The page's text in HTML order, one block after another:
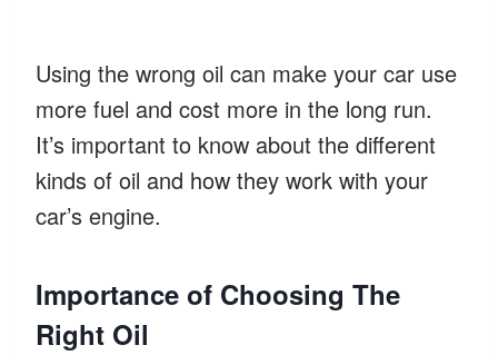
Using the wrong oil can make your car use
more fuel and cost more in the long run.
It’s important to know about the different
kinds of oil and how they work with your
car’s engine.
Importance of Choosing The
Right Oil